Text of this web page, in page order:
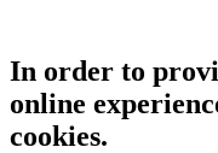
In order to
online
cookies.